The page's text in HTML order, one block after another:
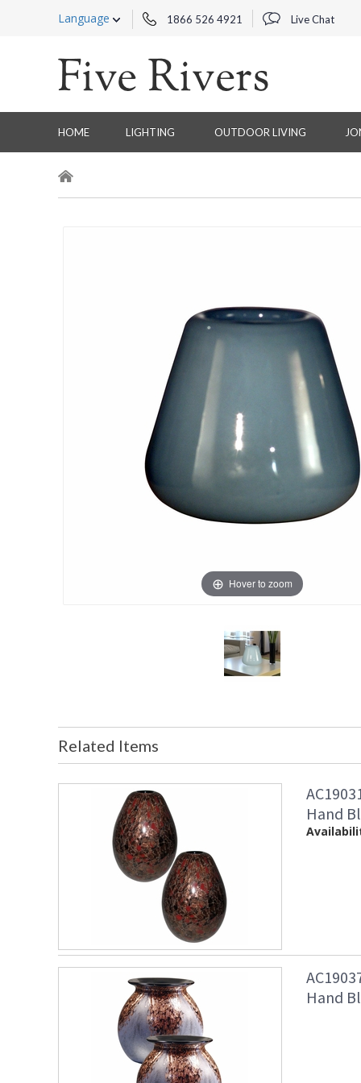
Language 1866 526 4921 Live Chat
HOME LIGHTING OUTDOOR LIVING
Hover to zoom
Related Items
Hand
Hand